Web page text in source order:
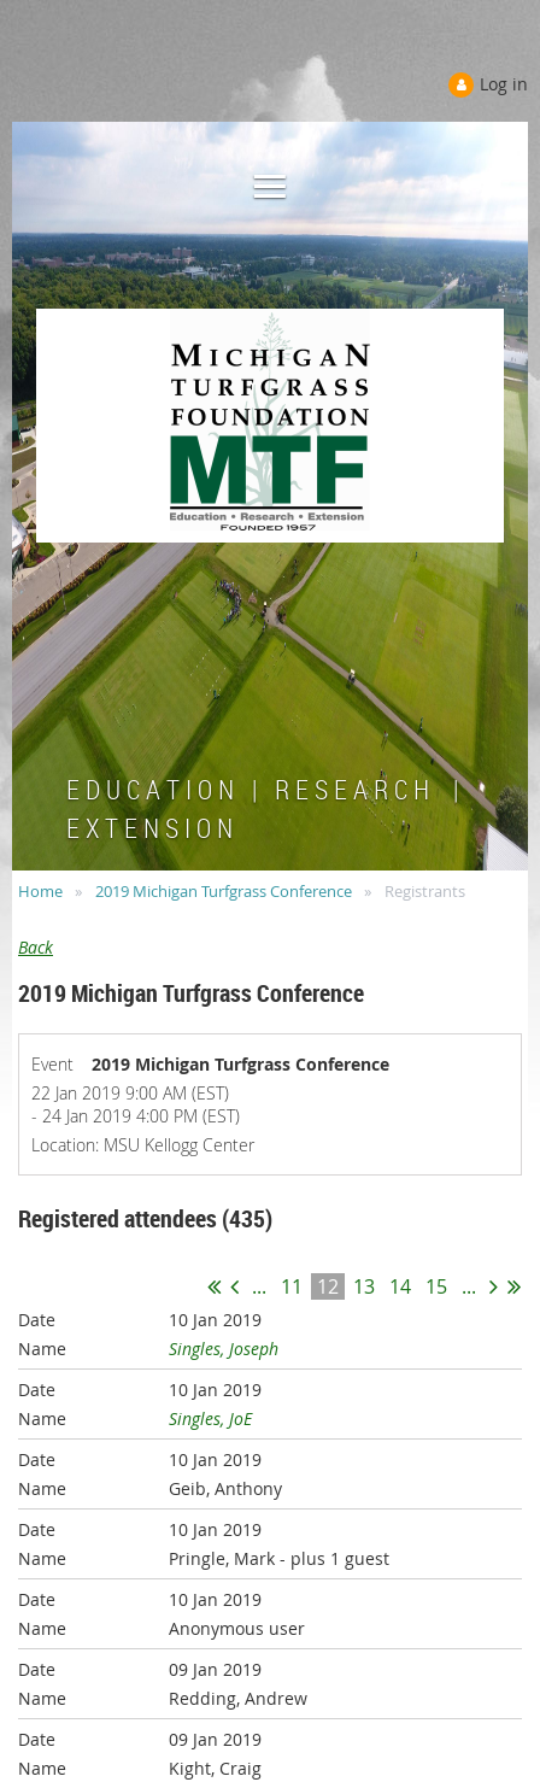
Log in
E D U C A T I O N | R E S E A R C H |
E X T E N S I O N
Home 2019 Michigan Turfgrass Conference Registrants
Back
2019 Michigan Turfgrass Conference
Event
2019 Michigan Turfgrass Conference
22 Jan 2019 9:00 AM (EST)
- 24 Jan 2019 4:00 PM (EST)
Location: MSU Kellogg Center
Registered attendees (435)
... 11 12 13 14 15 ...
10 Jan 2019
Singles, Joseph
10 Jan 2019
Singles, JoE
10 Jan 2019
Geib, Anthony
10 Jan 2019
Pringle, Mark - plus 1 guest
10 Jan 2019
Anonymous user
09 Jan 2019
Redding, Andrew
09 Jan 2019
Kight, Craig